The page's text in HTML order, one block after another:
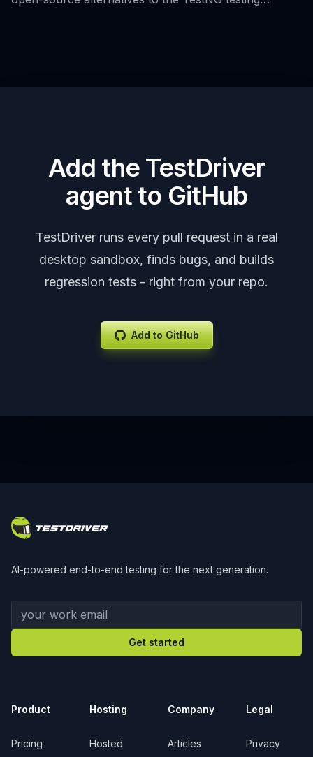
Add the TestDriver
agent to GitHub
TestDriver runs every pull request in a real
desktop sandbox, finds bugs, and builds
regression tests - right from your repo.
Add to GitHub
AI-powered end-to-end testing for the next generation.
Your work email
Get started
Product
Pricing
Hosting
Hosted
Company
Articles
Legal
Privacy